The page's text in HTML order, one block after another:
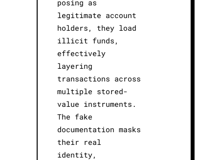
posing as
legitimate account
holders, they load
illicit funds,
effectively
layering
transactions across
multiple stored-
value instruments.
The fake
documentation masks
their real
identity,